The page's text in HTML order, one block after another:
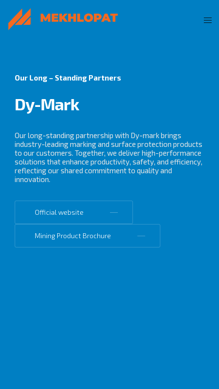
Our Long – Standing Partners
Dy-Mark
Our long-standing partnership with Dy-mark brings
industry-leading marking and surface protection products
to our customers. Together, we deliver high-performance
solutions that enhance productivity, safety, and efficiency,
reflecting our shared commitment to quality and
innovation.
Official website
Mining Product Brochure